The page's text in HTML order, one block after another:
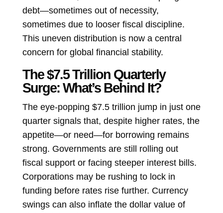
debt—sometimes out of necessity,
sometimes due to looser fiscal discipline.
This uneven distribution is now a central
concern for global financial stability.
The $7.5 Trillion Quarterly
Surge: What’s Behind It?
The eye-popping $7.5 trillion jump in just one
quarter signals that, despite higher rates, the
appetite—or need—for borrowing remains
strong. Governments are still rolling out
fiscal support or facing steeper interest bills.
Corporations may be rushing to lock in
funding before rates rise further. Currency
swings can also inflate the dollar value of